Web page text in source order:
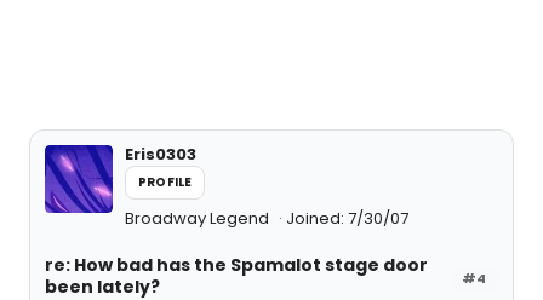
Eris0303
PROFILE
Broadway Legend Joined: 7/30/07
#4
re: How bad has the Spamalot stage door
been lately?